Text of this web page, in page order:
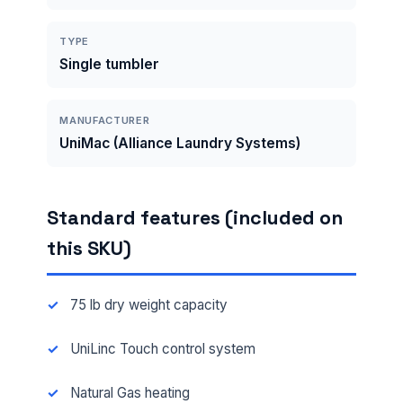
TYPE
Single tumbler
MANUFACTURER
UniMac (Alliance Laundry Systems)
Standard features (included on
this SKU)
75 lb dry weight capacity
UniLinc Touch control system
Natural Gas heating